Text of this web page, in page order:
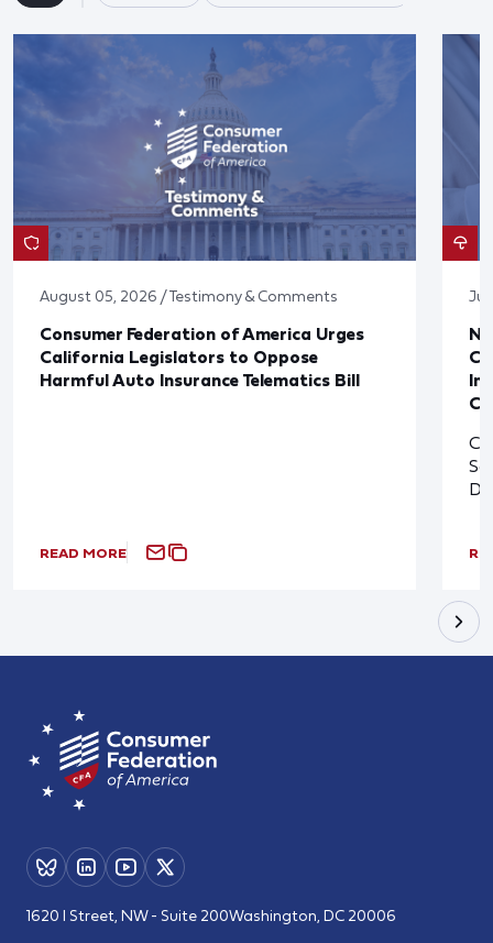
August 05, 2026 / Testimony & Comments
Consumer Federation of America Urges
California Legislators to Oppose
Harmful Auto Insurance Telematics Bill
READ MORE
1620 I Street, NW - Suite 200Washington, DC 20006